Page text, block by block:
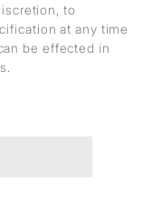
to
at any time
be effected in